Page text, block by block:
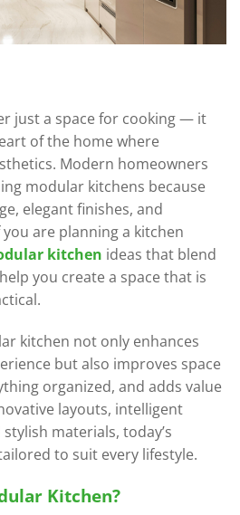
just a space for cooking — it
of the home where
Modern homeowners
modular kitchens because
elegant finishes, and
are planning a kitchen
kitchen ideas that blend
you create a space that is
kitchen not only enhances
but also improves space
organized, and adds value
layouts, intelligent
materials, today’s
to suit every lifestyle.
Kitchen?